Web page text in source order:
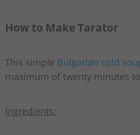
How to Make Tarator
This simple Bulgarian cold
maximum of twenty minutes
Ingredients: